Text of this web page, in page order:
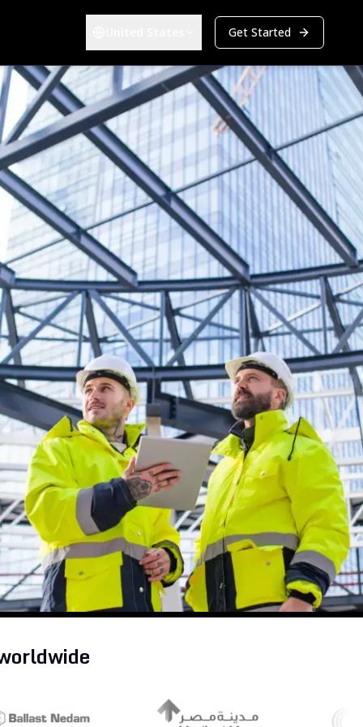
Overview
Bid Management
Track every bid from first contact to award in one pipeline
BIM Integration
Take off quantities directly from 2D and 3D models
Explore all solutions Get Started
& Developers
estate Developers
Center Construction
Owners
Energy & Infrastructure
Renewables (EPC)
Energy & Utilities
Explore all solutions Get Started
PARTNERS
Become a Partner
Grow your business alongside ours
Company
Culture
Careers
Investors
Partners
Read the blog Get Started
Get Started